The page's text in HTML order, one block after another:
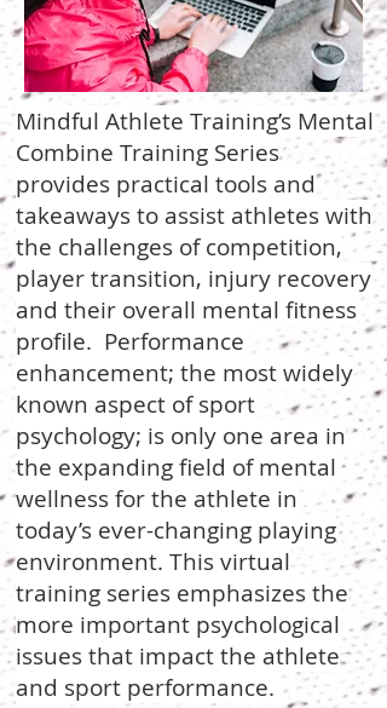
Mindful Athlete Training’s Mental
Combine Training Series
provides practical tools and
takeaways to assist athletes with
the challenges of competition,
player transition, injury recovery
and their overall mental fitness
profile. Performance
enhancement; the most widely
known aspect of sport
psychology; is only one area in
the expanding field of mental
wellness for the athlete in
today’s ever-changing playing
environment. This virtual
training series emphasizes the
more important psychological
issues that impact the athlete
and sport performance.